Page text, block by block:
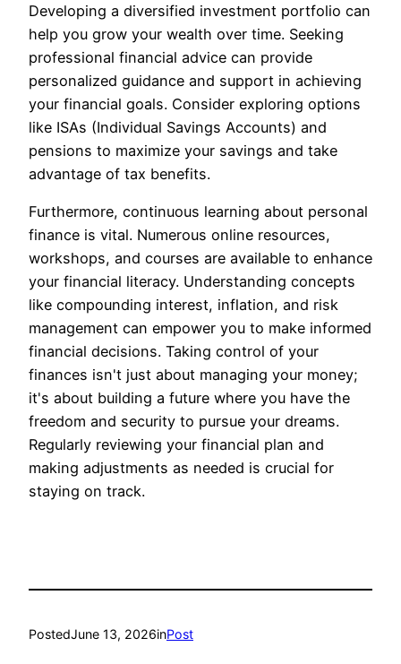
Developing a diversified investment portfolio can
help you grow your wealth over time. Seeking
professional financial advice can provide
personalized guidance and support in achieving
your financial goals. Consider exploring options
like ISAs (Individual Savings Accounts) and
pensions to maximize your savings and take
advantage of tax benefits.
Furthermore, continuous learning about personal
finance is vital. Numerous online resources,
workshops, and courses are available to enhance
your financial literacy. Understanding concepts
like compounding interest, inflation, and risk
management can empower you to make informed
financial decisions. Taking control of your
finances isn't just about managing your money;
it's about building a future where you have the
freedom and security to pursue your dreams.
Regularly reviewing your financial plan and
making adjustments as needed is crucial for
staying on track.
PostedJune 13, 2026inPost